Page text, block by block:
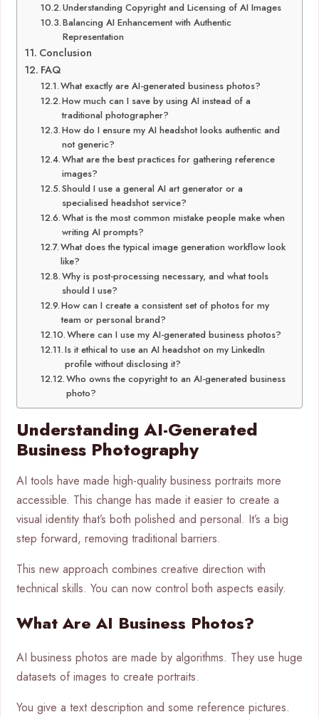
Understanding Copyright and Licensing of AI Images
Balancing AI Enhancement with Authentic
Representation
Conclusion
FAQ
What exactly are AI-generated business photos?
How much can I save by using AI instead of a
traditional photographer?
How do I ensure my AI headshot looks authentic and
not generic?
What are the best practices for gathering reference
images?
Should I use a general AI art generator or a
specialised headshot service?
What is the most common mistake people make when
writing AI prompts?
What does the typical image generation workflow look
like?
Why is post-processing necessary, and what tools
should I use?
How can I create a consistent set of photos for my
team or personal brand?
Where can I use my AI-generated business photos?
Is it ethical to use an AI headshot on my LinkedIn
profile without disclosing it?
Who owns the copyright to an AI-generated business
photo?
Understanding AI-Generated
Business Photography
AI tools have made high-quality business portraits more
accessible. This change has made it easier to create a
visual identity that’s both polished and personal. It’s a big
step forward, removing traditional barriers.
This new approach combines creative direction with
technical skills. You can now control both aspects easily.
What Are AI Business Photos?
AI business photos are made by algorithms. They use huge
datasets of images to create portraits.
You give a text description and some reference pictures.